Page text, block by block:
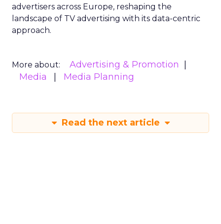
advertisers across Europe, reshaping the
landscape of TV advertising with its data-centric
approach.
More about:
Advertising & Promotion
Media
Media Planning
Read the next article